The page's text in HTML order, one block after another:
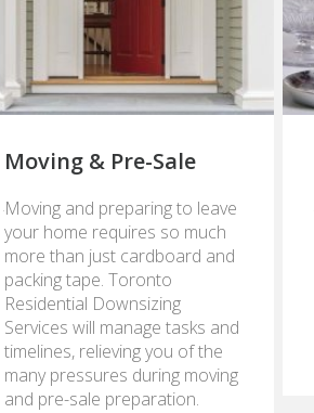
Moving & Pre-Sale
January
24,
2017
Moving and preparing to leave
your home requires so much
more than just cardboard and
packing tape. Toronto
Residential Downsizing
Services will manage tasks and
timelines, relieving you of the
many pressures during moving
and pre-sale preparation.